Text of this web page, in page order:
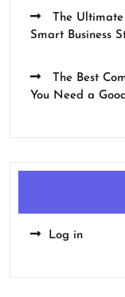
The
Smart Business
The Best
You Need a
Log in